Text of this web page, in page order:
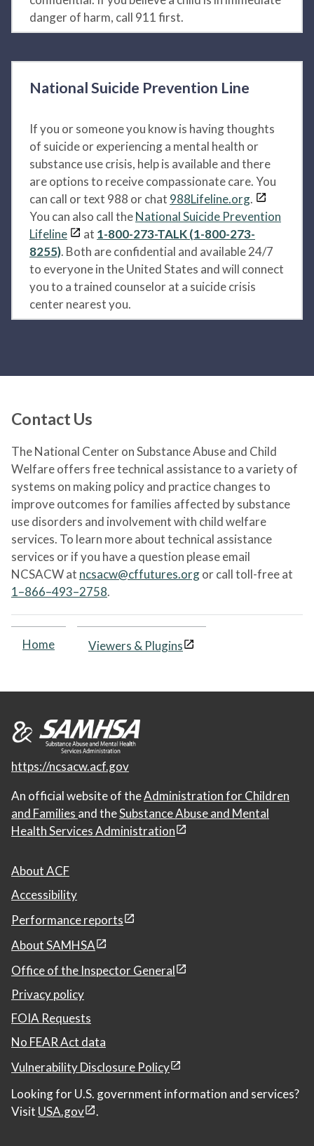
danger of harm, call 911 first.
National Suicide Prevention Line
If you or someone you know is having thoughts
of suicide or experiencing a mental health or
substance use crisis, help is available and there
are options to receive compassionate care. You
can call or text 988 or chat 988Lifeline.org.
You can also call theNational Suicide Prevention
Lifeline
at 1-800-273-TALK (1-800-273-
8255). Both are confidential and available 24/7
to everyone in the United States and will connect
you to a trained counselor at a suicide crisis
center nearest you.
Contact Us
The National Center on Substance Abuse and Child
Welfare offers free technical assistance to a variety of
systems on making policy and practice changes to
improve outcomes for families affected by substance
use disorders and involvement with child welfare
services. To learn more about technical assistance
services or if you have a question please email
NCSACW at ncsacw@cffutures.orgor call toll-free at
1–866–493–2758.
Home Viewers & Plugins
https://ncsacw.acf.gov
An official website of theAdministration for Children
and Families and theSubstance Abuse and Mental
Health Services Administration
About ACF
Accessibility
Performance reports
About SAMHSA
Office of the Inspector General
Privacy policy
FOIA Requests
No FEAR Act data
Vulnerability Disclosure Policy
Looking for U.S. government information and services?
Visit USA.gov .